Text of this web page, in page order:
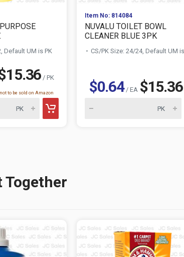
Default UM is PK
/ PK
to be sold on Amazon
Item No: 814084
NUVALU TOILET BOWL
CLEANER BLUE 3PK
CS/PK Size: 24/24, Default UM
$0.64/ EA $15.36
Together